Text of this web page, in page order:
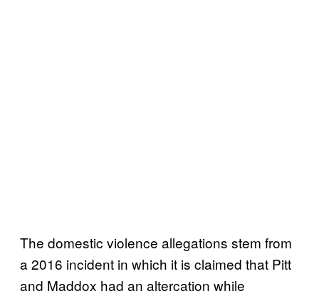
The domestic violence allegations stem from
a 2016 incident in which it is claimed that Pitt
and Maddox had an altercation while